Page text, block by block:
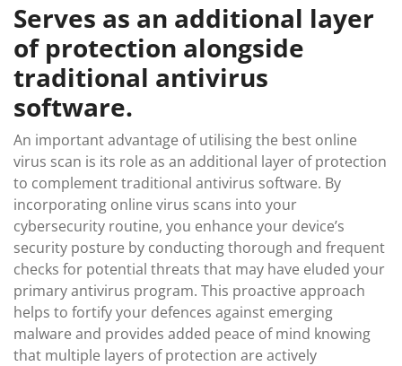
Serves as an additional layer
of protection alongside
traditional antivirus
software.
An important advantage of utilising the best online
virus scan is its role as an additional layer of protection
to complement traditional antivirus software. By
incorporating online virus scans into your
cybersecurity routine, you enhance your device’s
security posture by conducting thorough and frequent
checks for potential threats that may have eluded your
primary antivirus program. This proactive approach
helps to fortify your defences against emerging
malware and provides added peace of mind knowing
that multiple layers of protection are actively